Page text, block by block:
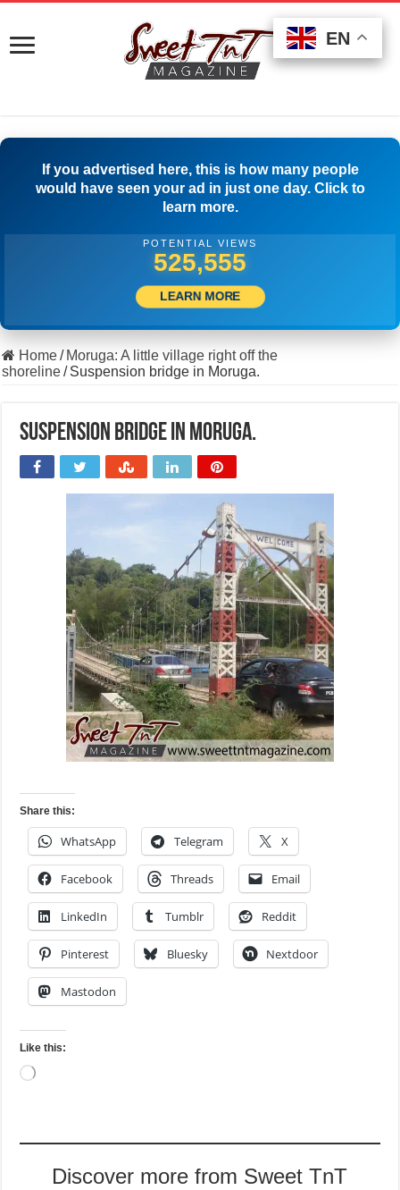
If you advertised here, this is how many people
would have seen your ad in just one day. Click to
learn more.
POTENTIAL VIEWS
501,112
LEARN MORE
Home/ Moruga: A little village right off the
shoreline/ Suspension bridge in Moruga.
Suspension bridge in Moruga.
Share this:
WhatsApp Telegram X
Facebook Threads Email
LinkedIn Tumblr Reddit
Pinterest Bluesky Nextdoor
Mastodon
Like this:
Loading…
Discover more from Sweet TnT
EN
EN
EN